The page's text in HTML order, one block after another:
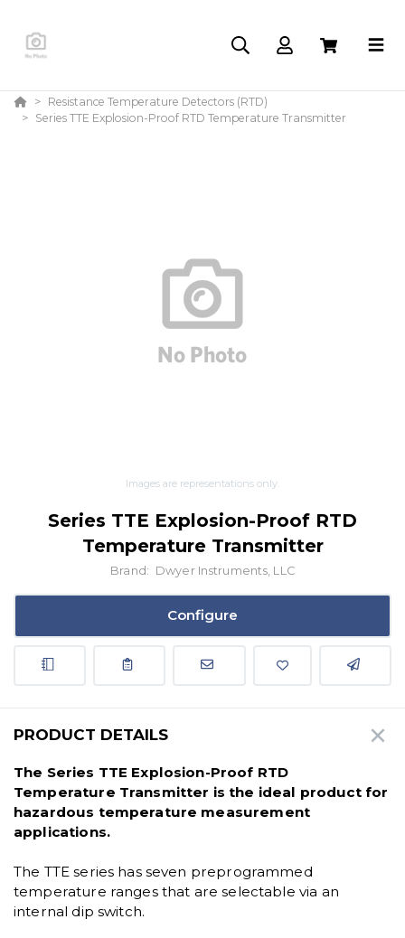
Resistance Temperature Detectors (RTD)
Series TTE Explosion-Proof RTD Temperature Transmitter
Images are representations only.
Series TTE Explosion-Proof RTD
Temperature Transmitter
Brand: Dwyer Instruments, LLC
Configure
PRODUCT DETAILS
The Series TTE Explosion-Proof RTD
Temperature Transmitter is the ideal product for
hazardous temperature measurement
applications.
The TTE series has seven preprogrammed
temperature ranges that are selectable via an
internal dip switch.